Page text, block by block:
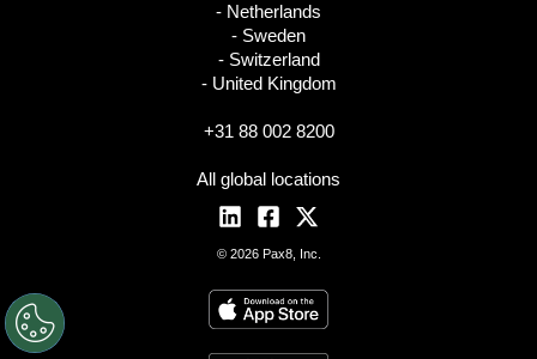
- Netherlands
- Sweden
- Switzerland
- United Kingdom
+31 88 002 8200
All global locations
© 2026 Pax8, Inc.